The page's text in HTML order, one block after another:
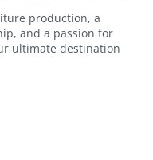
production, a
and a passion for
ultimate destination